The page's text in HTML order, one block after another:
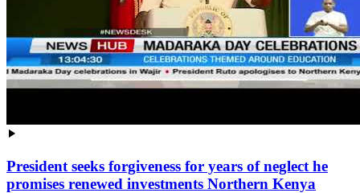
President seeks forgiveness for years of neglect he
promises renewed investments Northern Kenya